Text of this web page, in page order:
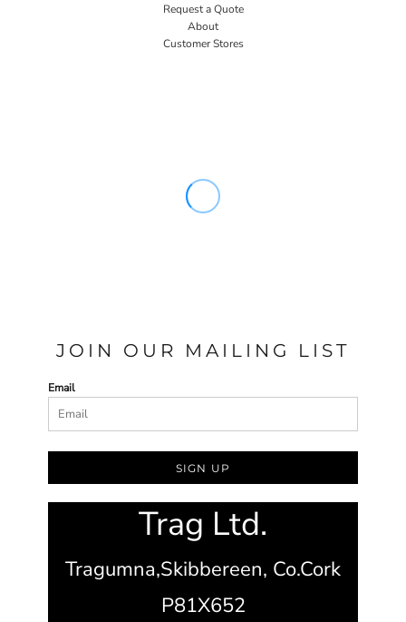
Request a Quote
About
Customer Stores
JOIN OUR MAILING LIST
Email
SIGN UP
Trag Ltd.
Tragumna,Skibbereen, Co.Cork
P81X652